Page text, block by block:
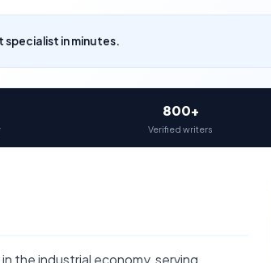
in minutes.
800+
Verified writers
the industrial economy, serving